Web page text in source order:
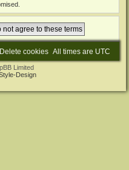
All times are UTC
Delete cookies
Limited
Design